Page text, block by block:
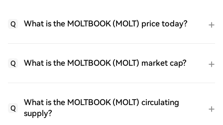
Q What is the MOLTBOOK (MOLT) price today?
Q What is the MOLTBOOK (MOLT) market cap?
Q
What is the MOLTBOOK (MOLT) circulating
supply?